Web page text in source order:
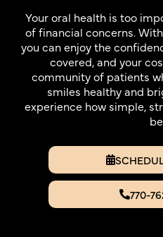
Your oral health is too
of financial concerns.
you can enjoy the
covered, and your
community of patients
smiles healthy and
experience how simple,
770-